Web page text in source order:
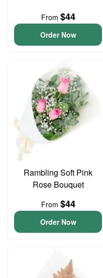
From $44
Order Now
Rambling Soft Pink
Rose Bouquet
From $44
Order Now